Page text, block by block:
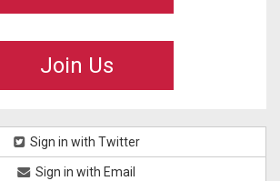
Join Us
Sign in with Twitter
Sign in with Email